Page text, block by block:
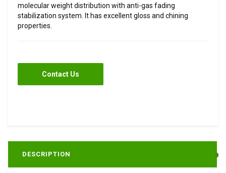
molecular weight distribution with anti-gas fading
stabilization system. It has excellent gloss and chining
properties.
Contact Us
DESCRIPTION